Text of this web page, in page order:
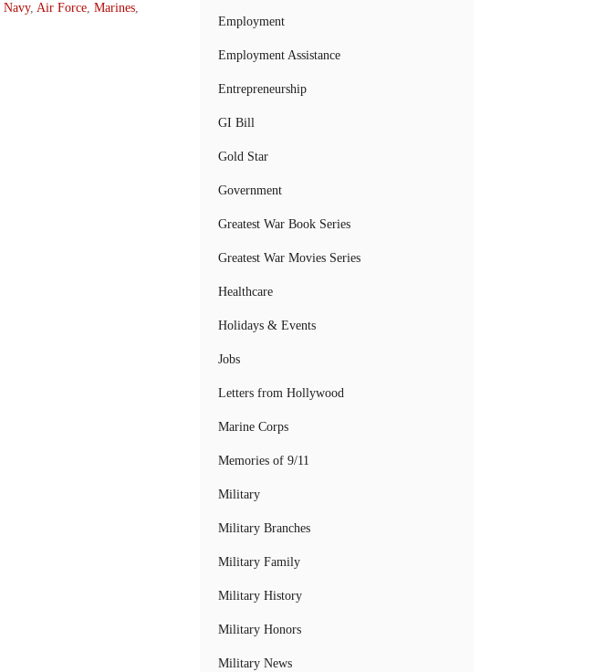
Navy, Air Force, Marines,
Employment
Employment Assistance
Entrepreneurship
GI Bill
Gold Star
Government
Greatest War Book Series
Greatest War Movies Series
Healthcare
Holidays & Events
Jobs
Letters from Hollywood
Marine Corps
Memories of 9/11
Military
Military Branches
Military Family
Military History
Military Honors
Military News